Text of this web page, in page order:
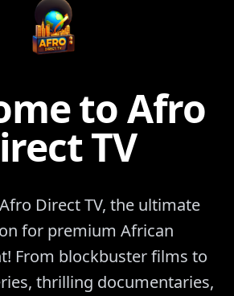
to Afro
TV
Direct TV, the ultimate
for premium African
From blockbuster films to
thrilling documentaries,